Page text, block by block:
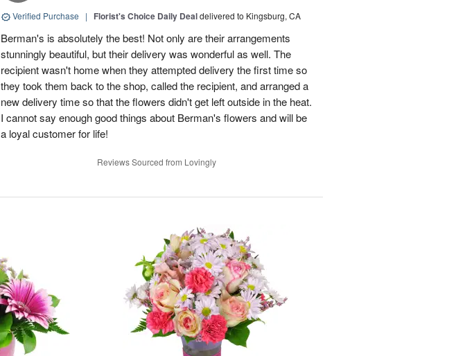
Verified Purchase | Florist's Choice Daily Dealdelivered to Kingsburg, CA
Berman's is absolutely the best! Not only are their arrangements
stunningly beautiful, but their delivery was wonderful as well. The
recipient wasn't home when they attempted delivery the first time so
they took them back to the shop, called the recipient, and arranged a
new delivery time so that the flowers didn't get left outside in the heat.
I cannot say enough good things about Berman's flowers and will be
a loyal customer for life!
Reviews Sourced from Lovingly